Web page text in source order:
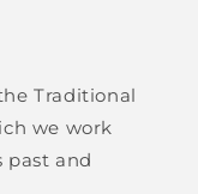
Traditional
we work
past and